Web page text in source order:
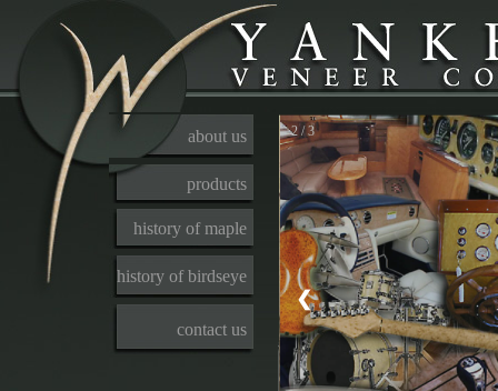
about us
products
history of maple
history of birdseye
contact us
2 / 3
❮